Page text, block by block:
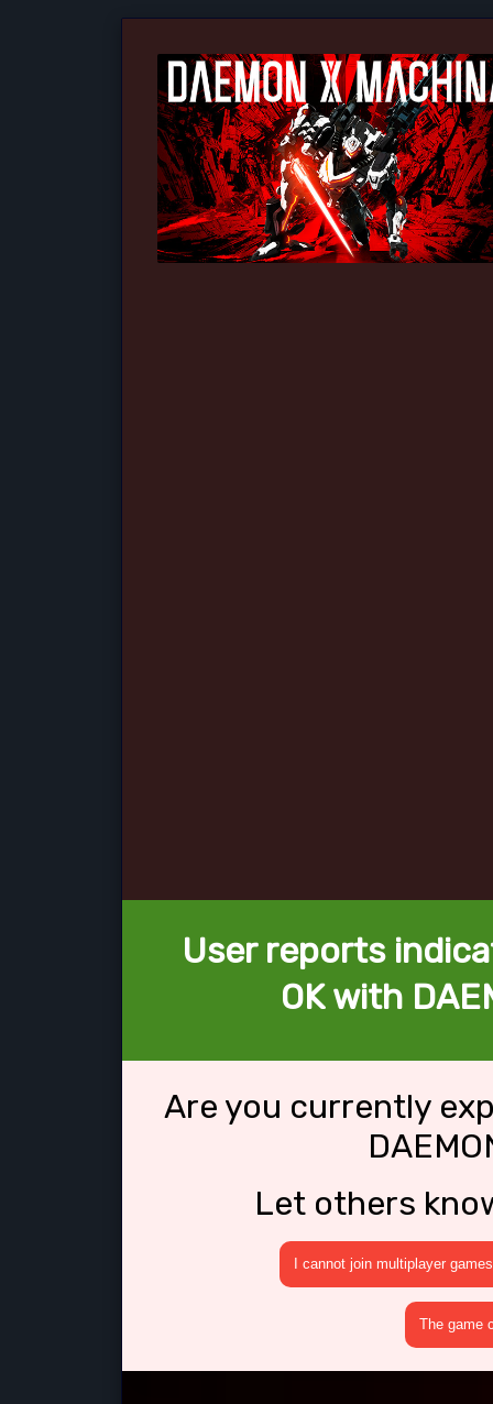
User reports
OK with
Are you currently
Let others
I cannot join multiplayer games
The game